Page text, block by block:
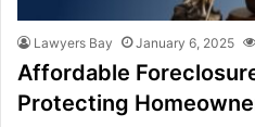
Lawyers Bay January 6, 2025
Affordable
Protecting